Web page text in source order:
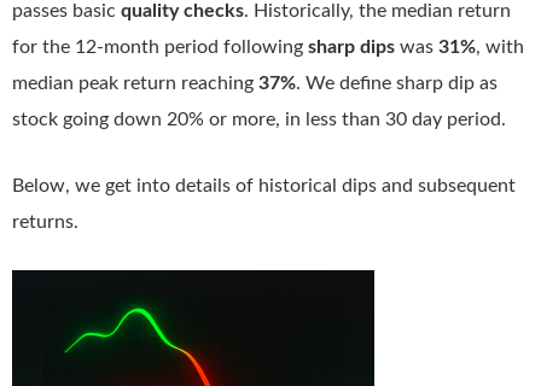
passes basic quality checks. Historically, the median return
for the 12-month period following sharp dips was 31%, with
median peak return reaching 37%. We define sharp dip as
stock going down 20% or more, in less than 30 day period.
Below, we get into details of historical dips and subsequent
returns.